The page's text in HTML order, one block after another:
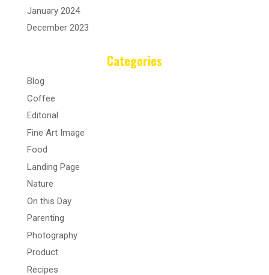
January 2024
December 2023
Categories
Blog
Coffee
Editorial
Fine Art Image
Food
Landing Page
Nature
On this Day
Parenting
Photography
Product
Recipes